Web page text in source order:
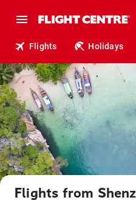
Flights Holidays
Flights from